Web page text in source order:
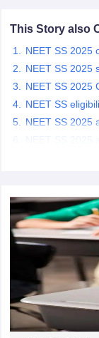
This Story also
NEET SS 2025
NEET SS 2025
NEET SS 2025
NEET SS
NEET SS 2025